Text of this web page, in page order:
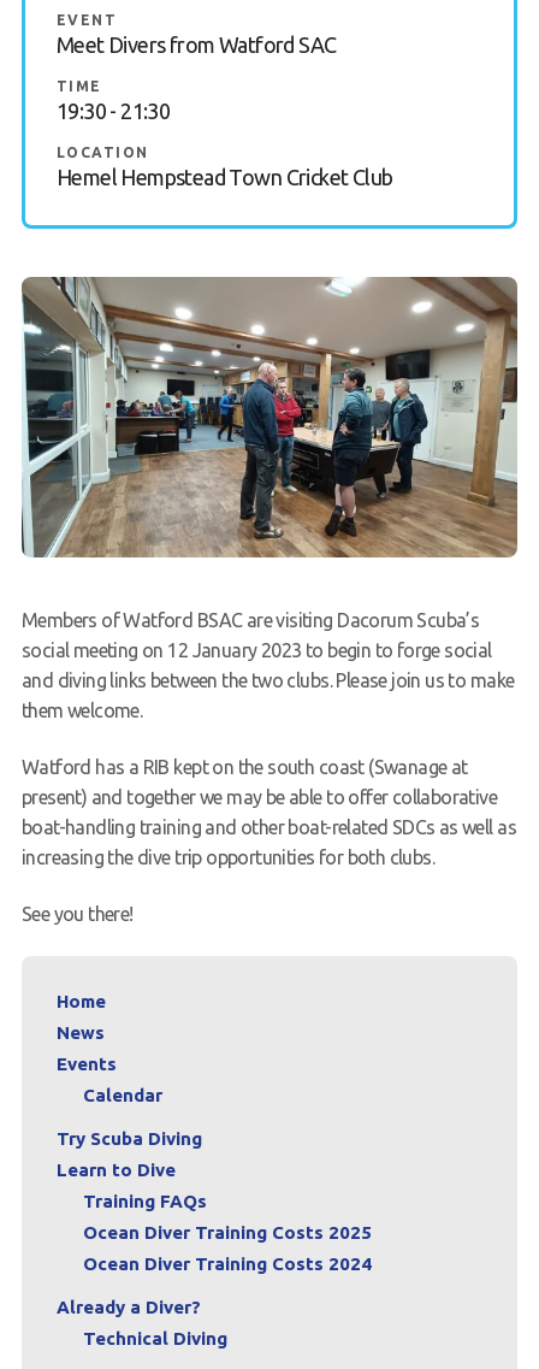
Gallery
Contact Us
Request a try dive
EVENT
Meet Divers from Watford SAC
TIME
19:30 - 21:30
LOCATION
Hemel Hempstead Town Cricket Club
Members of Watford BSAC are visiting Dacorum Scuba’s
social meeting on 12 January 2023 to begin to forge social
and diving links between the two clubs. Please join us to make
them welcome.
Watford has a RIB kept on the south coast (Swanage at
present) and together we may be able to offer collaborative
boat-handling training and other boat-related SDCs as well as
increasing the dive trip opportunities for both clubs.
See you there!
Home
News
Events
Calendar
Try Scuba Diving
Learn to Dive
Training FAQs
Ocean Diver Training Costs 2025
Ocean Diver Training Costs 2024
Already a Diver?
Technical Diving